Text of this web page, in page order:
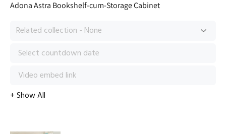
Adona Astra Bookshelf-cum-Storage Cabinet